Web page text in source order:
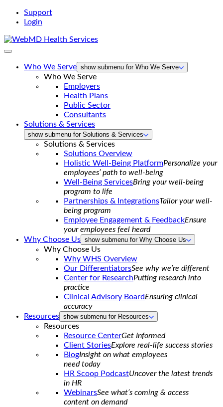
Support
Login
WebMD
Who We Serve show submenu for Who We Serve
Who We Serve
Employers
Health Plans
Public Sector
Consultants
Solutions & Services
show submenu for Solutions & Services
Solutions & Services
Solutions Overview
Holistic Well-Being PlatformPersonalize your
employees’ path to well-being
Well-Being ServicesBring your well-being
program to life
Partnerships & IntegrationsTailor your well-
being program
Employee Engagement & FeedbackEnsure
your employees feel heard
Why Choose Us show submenu for Why Choose Us
Why Choose Us
Why WHS Overview
Our DifferentiatorsSee why we’re different
Center for ResearchPutting research into
practice
Clinical Advisory BoardEnsuring clinical
accuracy
Resources show submenu for Resources
Resources
Resource CenterGet Informed
Client StoriesExplore real-life success stories
BlogInsight on what employees
need today
HR Scoop PodcastUncover the latest trends
in HR
WebinarsSee what’s coming & access
content on demand